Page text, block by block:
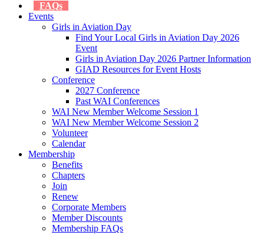
FAQs
Events
Girls in Aviation Day
Find Your Local Girls in Aviation Day 2026
Event
Girls in Aviation Day 2026 Partner Information
GIAD Resources for Event Hosts
Conference
2027 Conference
Past WAI Conferences
WAI New Member Welcome Session 1
WAI New Member Welcome Session 2
Volunteer
Calendar
Membership
Benefits
Chapters
Join
Renew
Corporate Members
Member Discounts
Membership FAQs